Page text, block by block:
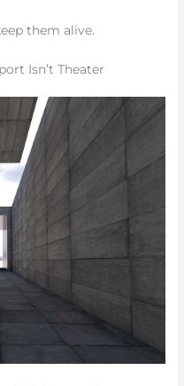
them alive.
Isn’t Theater